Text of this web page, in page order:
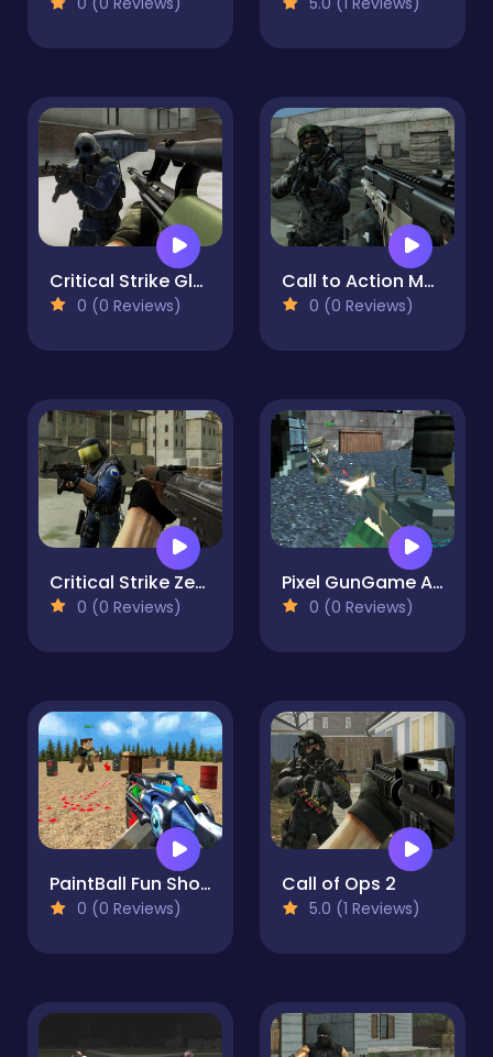
Critical Strike Global Ops
0 (0 Reviews)
Call to Action Multiplayer
0 (0 Reviews)
Critical Strike Zero
0 (0 Reviews)
Pixel GunGame Arena Prison blocky combat
0 (0 Reviews)
PaintBall Fun Shooting Multiplayer
0 (0 Reviews)
Call of Ops 2
5.0 (1 Reviews)